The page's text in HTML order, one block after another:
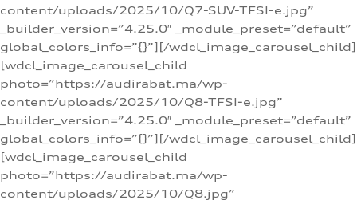
content/uploads/2025/10/Q7-SUV-TFSI-e.jpg”
_builder_version=”4.25.0″ _module_preset=”default”
global_colors_info=”{}”][/wdcl_image_carousel_child]
[wdcl_image_carousel_child
photo=”https://audirabat.ma/wp-
content/uploads/2025/10/Q8-TFSI-e.jpg”
_builder_version=”4.25.0″ _module_preset=”default”
global_colors_info=”{}”][/wdcl_image_carousel_child]
[wdcl_image_carousel_child
photo=”https://audirabat.ma/wp-
content/uploads/2025/10/Q8.jpg”